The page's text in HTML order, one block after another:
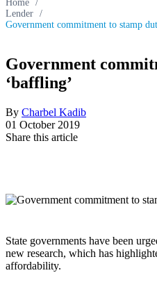
Home /
Lender /
Government commitment to stamp
Government
‘baffling’
By Charbel Kadib
01 October 2019
Share this article
State governments have been
new research, which has
affordability.